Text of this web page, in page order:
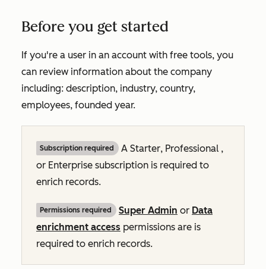
Before you get started
If you're a user in an account with free tools, you
can review information about the company
including: description, industry, country,
employees, founded year.
Subscription required A Starter, Professional ,
or Enterprise subscription is required to
enrich records.
Permissions required Super Admin or Data
enrichment access permissions are is
required to enrich records.